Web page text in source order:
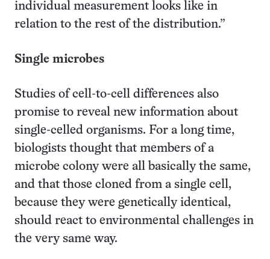
individual measurement looks like in
relation to the rest of the distribution.”
Single microbes
Studies of cell-to-cell differences also
promise to reveal new information about
single-celled organisms. For a long time,
biologists thought that members of a
microbe colony were all basically the same,
and that those cloned from a single cell,
because they were genetically identical,
should react to environmental challenges in
the very same way.